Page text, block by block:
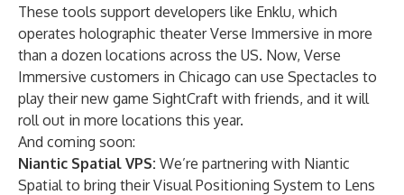
These tools support developers like Enklu, which
operates holographic theater Verse Immersive in more
than a dozen locations across the US. Now, Verse
Immersive customers in Chicago can use Spectacles to
play their new game SightCraft with friends, and it will
roll out in more locations this year.
And coming soon:
Niantic Spatial VPS: We’re partnering with Niantic
Spatial to bring their Visual Positioning System to Lens